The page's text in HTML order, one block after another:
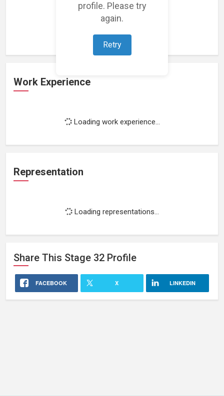
profile. Please try
again.
Retry
Loading featured projects...
Work Experience
Loading work experience...
Representation
Loading representations...
Share This Stage 32 Profile
FACEBOOK X LINKEDIN